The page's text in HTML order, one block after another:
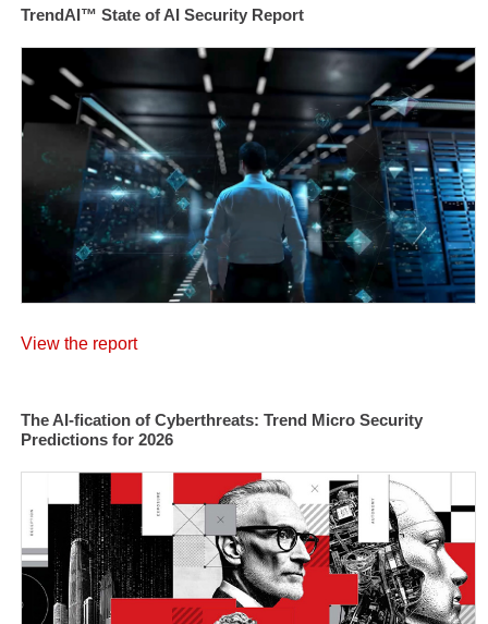
TrendAI™ State of AI Security Report
View the report
The AI-fication of Cyberthreats: Trend Micro Security
Predictions for 2026